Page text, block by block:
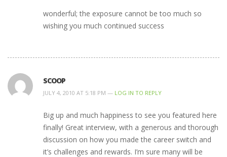
wonderful; the exposure cannot be too much so
wishing you much continued success
SCOOP
JULY 4, 2010 AT 5:18 PM — LOG IN TO REPLY
Big up and much happiness to see you featured here
finally! Great interview, with a generous and thorough
discussion on how you made the career switch and
it’s challenges and rewards. I’m sure many will be